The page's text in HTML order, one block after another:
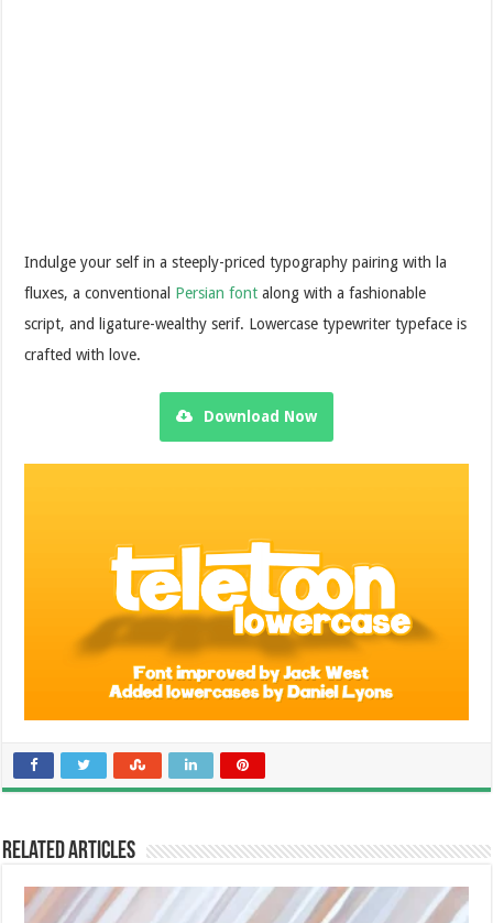
Indulge your self in a steeply-priced typography pairing with la
fluxes, a conventional Persian font along with a fashionable
script, and ligature-wealthy serif. Lowercase typewriter typeface is
crafted with love.
Download Now
Related Articles